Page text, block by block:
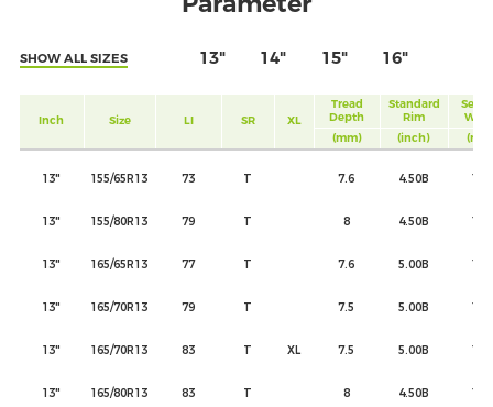
SHOW ALL SIZES 13" 14" 15" 16"
Inch Size LI SR XL
Tread
Depth
Standard
Rim
(mm)
(inch)
13" 155/65R13 73 T 7.6 4.50B 157
13" 155/80R13 79 T 8 4.50B 157
13" 165/65R13 77 T 7.6 5.00B 170
13" 165/70R13 79 T 7.5 5.00B 170
13" 165/70R13 83 T XL 7.5 5.00B 170
13" 165/80R13 83 T 8 4.50B 165